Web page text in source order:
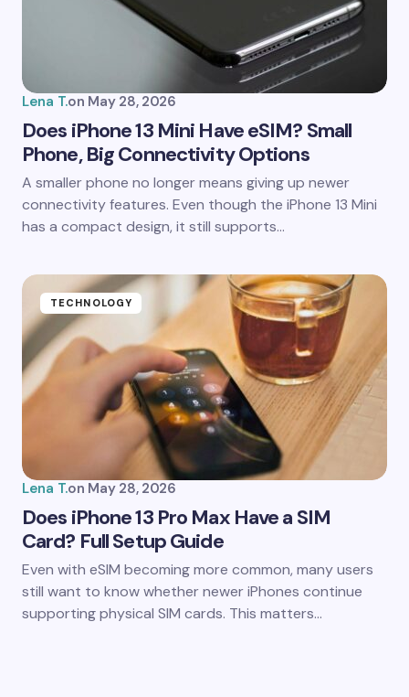
Lena T.on May 28, 2026
Does iPhone 13 Mini Have eSIM? Small
Phone, Big Connectivity Options
A smaller phone no longer means giving up newer
connectivity features. Even though the iPhone 13 Mini
has a compact design, it still supports…
TECHNOLOGY
Lena T.on May 28, 2026
Does iPhone 13 Pro Max Have a SIM
Card? Full Setup Guide
Even with eSIM becoming more common, many users
still want to know whether newer iPhones continue
supporting physical SIM cards. This matters…